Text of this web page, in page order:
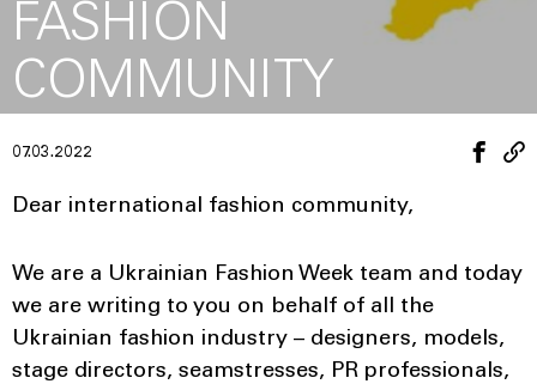
FASHION
COMMUNITY
07.03.2022
Dear international fashion community,
We are a Ukrainian Fashion Week team and today
we are writing to you on behalf of all the
Ukrainian fashion industry – designers, models,
stage directors, seamstresses, PR professionals,